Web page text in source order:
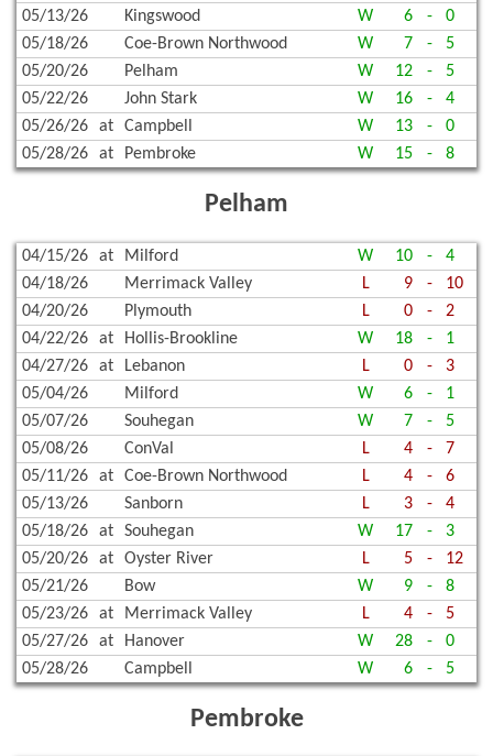
05/13/26
Kingswood W 6 -
0
05/18/26
Coe-Brown Northwood W 7 -
5
05/20/26
Pelham W 12 -
5
05/22/26
John Stark W 16 -
4
05/26/26
at Campbell W 13 -
0
05/28/26
at Pembroke W 15 - 8
Pelham
04/15/26 at Milford W 10 -
4
04/18/26
Merrimack Valley L 9 -
10
04/20/26
Plymouth L 0 -
2
04/22/26
at Hollis-Brookline W 18 -
1
04/27/26
at Lebanon L 0 -
3
05/04/26
Milford W 6 -
1
05/07/26
Souhegan W 7 -
5
05/08/26
ConVal L 4 -
7
05/11/26
at Coe-Brown Northwood L 4 -
6
05/13/26
Sanborn L 3 -
4
05/18/26
at Souhegan W 17 -
3
05/20/26
at Oyster River L 5 -
12
05/21/26
Bow W 9 -
8
05/23/26
at Merrimack Valley L 4 -
5
05/27/26
at Hanover W 28 -
0
05/28/26
Campbell W 6 - 5
Pembroke